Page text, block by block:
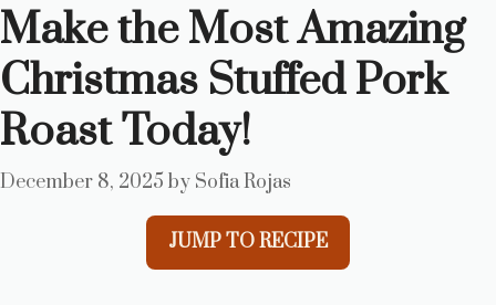
Make the Most Amazing
Christmas Stuffed Pork
Roast Today!
December 8, 2025 by Sofia Rojas
JUMP TO RECIPE